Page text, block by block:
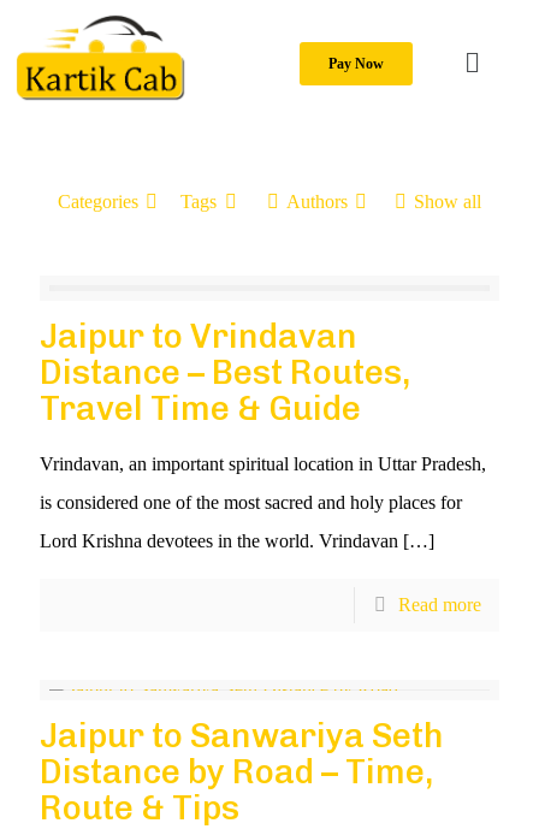
Pay Now
Categories Tags Authors Show all
Jaipur to Vrindavan
Distance – Best Routes,
Travel Time & Guide
Vrindavan, an important spiritual location in Uttar Pradesh,
is considered one of the most sacred and holy places for
Lord Krishna devotees in the world. Vrindavan […]
Read more
Jaipur to Sanwariya Seth
Distance by Road – Time,
Route & Tips